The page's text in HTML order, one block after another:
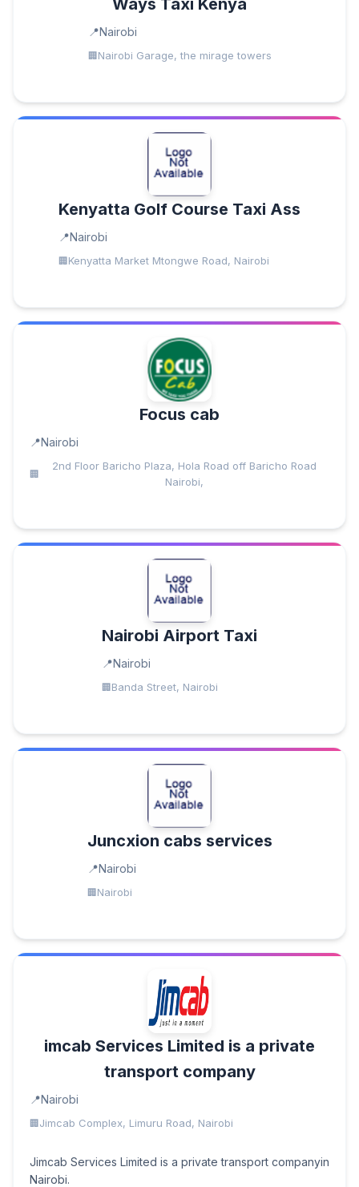
Ways Taxi Kenya
Nairobi
Nairobi Garage, the mirage towers
Kenyatta Golf Course Taxi Ass
Nairobi
Kenyatta Market Mtongwe Road, Nairobi
Focus cab
Nairobi
2nd Floor Baricho Plaza, Hola Road off Baricho Road
Nairobi,
Nairobi Airport Taxi
Nairobi
Banda Street, Nairobi
Juncxion cabs services
Nairobi
Nairobi
imcab Services Limited is a private
transport company
Nairobi
Jimcab Complex, Limuru Road, Nairobi
Jimcab Services Limited is a private transport companyin
Nairobi.